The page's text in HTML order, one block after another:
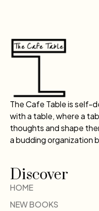
The Cafe Table is self-
with a table, where a
thoughts and shape
a budding organization
Discover
HOME
NEW BOOKS